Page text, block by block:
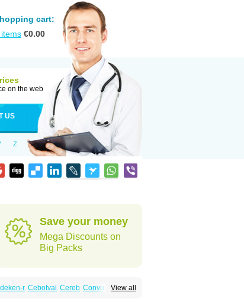
cart:
items €0.00
on the web
US
Z
Save your money
Mega Discounts on
Big Packs
View all
r Cebotval Cereb Convulex